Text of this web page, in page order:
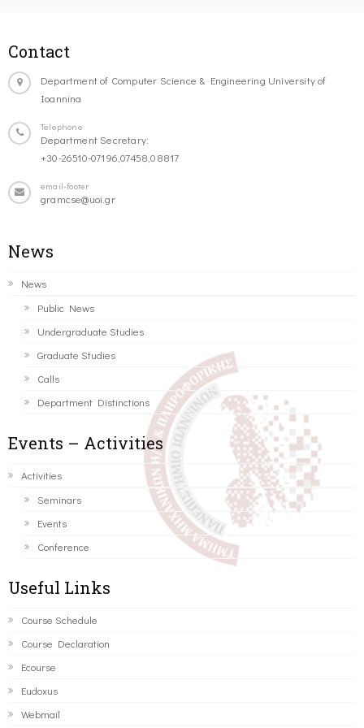
Contact
Department of Computer Science & Engineering University of
Ioannina
Telephone
Department Secretary:
+30-26510-07196,07458,08817
email-footer
gramcse@uoi.gr
News
News
Public News
Undergraduate Studies
Graduate Studies
Calls
Department Distinctions
Events – Activities
Activities
Seminars
Events
Conference
Useful Links
Course Schedule
Course Declaration
Ecourse
Eudoxus
Webmail